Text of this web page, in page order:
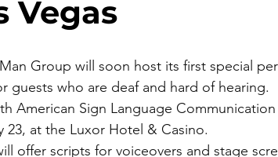
c carter pink passion
Vegas
Group will soon host its first special
guests who are deaf and hard of hearing.
American Sign Language
23, at the Luxor Hotel & Casino.
offer scripts for voiceovers and stage